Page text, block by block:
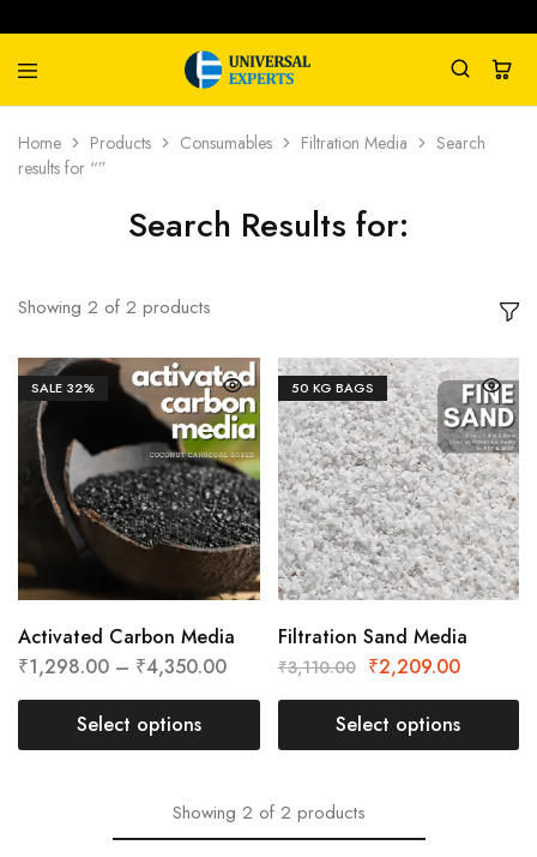
Universal
Experts
Water
Management
Home Products Consumables Filtration Media
Search
results for “”
Search Results for:
Showing 2 of 2 products
SALE 32%
Activated Carbon Media
₹1,298.00 – ₹4,350.00
Select options
50 KG BAGS
Filtration Sand Media
₹3,110.00 ₹2,209.00
Select options
Showing 2 of 2 products